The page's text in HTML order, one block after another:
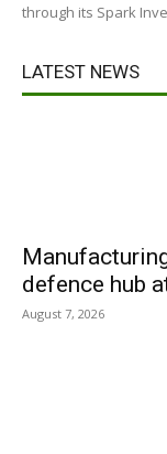
through its Spark
LATEST NEWS
defence hub
August 7, 2026